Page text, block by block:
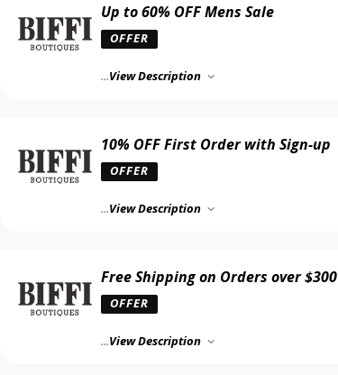
Up to 60% OFF Mens Sale
OFFER
...View Description
10% OFF First Order with Sign-up
OFFER
...View Description
Free Shipping on Orders over $300
OFFER
...View Description